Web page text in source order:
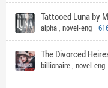
Tattooed Luna by
alpha, novel-eng
The Divorced
billionaire, novel-eng